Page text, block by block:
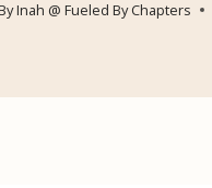
Inah @ Fueled By Chapters